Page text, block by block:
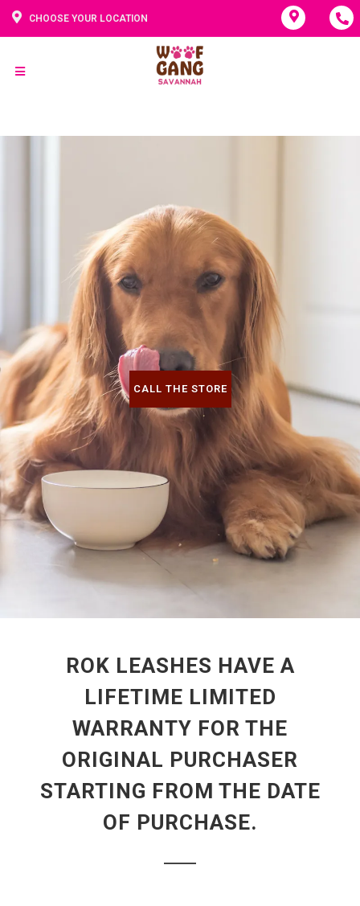
CHOOSE YOUR LOCATION
CALL THE STORE
ROK LEASHES HAVE A
LIFETIME LIMITED
WARRANTY FOR THE
ORIGINAL PURCHASER
STARTING FROM THE DATE
OF PURCHASE.